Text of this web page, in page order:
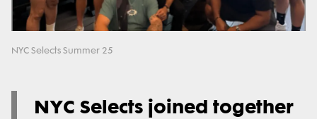
NYC Selects Summer 25
NYC Selects joined together